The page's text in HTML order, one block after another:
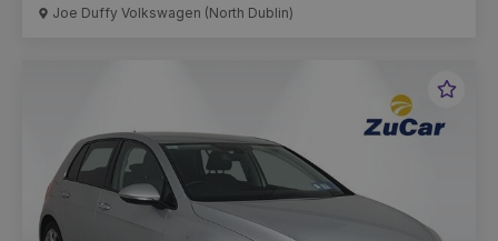
Joe Duffy Volkswagen (North Dublin)